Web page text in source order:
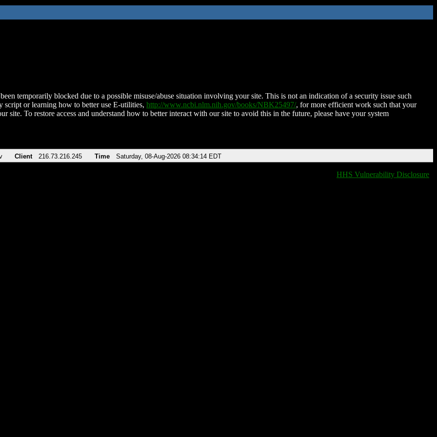
temporarily blocked due to a possible misuse/abuse situation involving your site. This is not an indication of a security issue such
script or learning how to better use E-utilities, http://www.ncbi.nlm.nih.gov/books/NBK25497/, for more efficient work such that your
site. To restore access and understand how to better interact with our site to avoid this in the future, please have your system
Client 216.73.216.245 Time Saturday, 08-Aug-2026 08:34:14 EDT
HHS Vulnerability Disclosure